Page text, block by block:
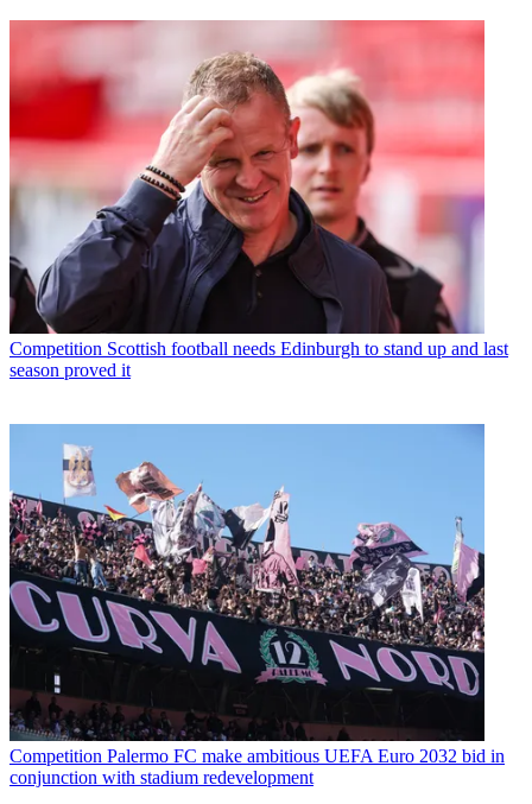
Competition Scottish football needs Edinburgh to stand up and last
season proved it
Competition Palermo FC make ambitious UEFA Euro 2032 bid in
conjunction with stadium redevelopment